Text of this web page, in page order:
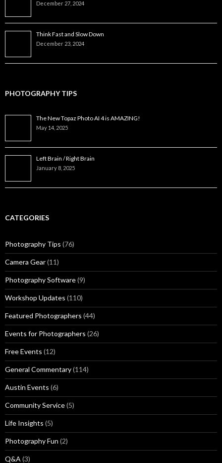
December 27, 2024
Think Fast and Slow Down
December 23, 2024
PHOTOGRAPHY TIPS
The New Topaz Photo AI 4 is AMAZING!
May 14, 2025
Left Brain / Right Brain
January 8, 2025
CATEGORIES
Photography Tips (76)
Camera Gear(11)
Photography Software(9)
Workshop Updates (110)
Featured Photographers (44)
Events for Photographers (26)
Free Events (12)
General Commentary(114)
Austin Events (6)
Community Service(5)
Life Insights (5)
Photography Fun (2)
Q&A(3)